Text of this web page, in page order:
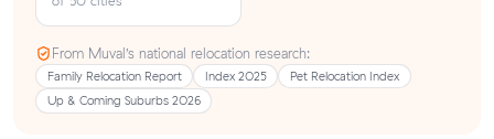
From Muval’s national relocation research:
Family Relocation Report Index 2025
Pet Relocation Index
Up & Coming Suburbs 2026